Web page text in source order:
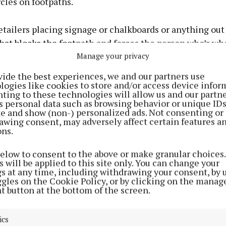
Manage your privacy
the best experiences, we and our partners use
like cookies to store and/or access device
to these technologies will allow us and our
personal data such as browsing behavior or unique
and show (non-) personalized ads. Not consenting or
consent, may adversely affect certain features
to consent to the above or make granular
will be applied to this site only. You can change your
at any time, including withdrawing your consent, by
on the Cookie Policy, or by clicking on the
button at the bottom of the screen.
placing signage or chalkboards or anything
blocks the footpath and forces the person who’s
street or the road, which is not safe for them.
an awareness campaign to try and encourage
their behaviour has such a big impact on your life.”
and Aleysha was Independent People with
Mark Ahern. Mark is a wheelchair user and knows
to a path can affect him.
of the major problems are people parking on the
and the suburbs of the town. Other hazards are
things in a hazardous way – not just for people in
but also for those who are visually impaired.